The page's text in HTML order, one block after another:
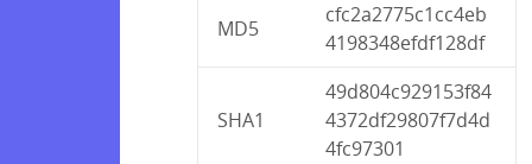
MD5
cfc2a2775c1cc4eb
4198348efdf128df
SHA1
49d804c929153f84
4372df29807f7d4d
4fc97301